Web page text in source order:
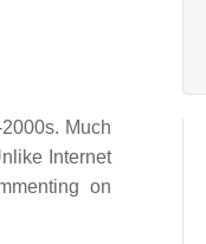
Much
Internet
on